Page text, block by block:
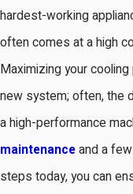
hardest-working
often comes at a high
Maximizing your
new system; often, the
a high-performance
maintenanceand a
steps today, you can